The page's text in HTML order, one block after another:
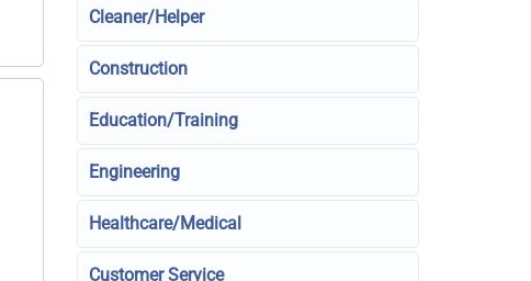
Cleaner/Helper
Construction
Education/Training
Engineering
Healthcare/Medical
Customer Service